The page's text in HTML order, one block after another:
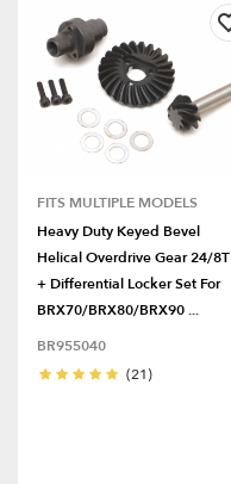
FITS MULTIPLE MODELS
Heavy Duty Keyed Bevel
Helical Overdrive Gear 24/8T
+ Differential Locker Set For
BRX70/BRX80/BRX90 ...
BR955040
(21)